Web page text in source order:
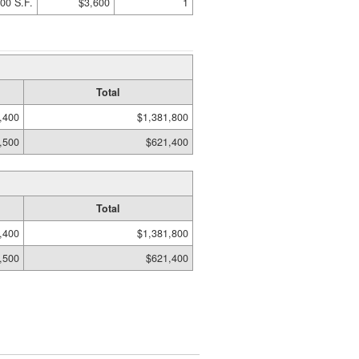
Total
$1,381,800
$621,400
Total
$1,381,800
$621,400